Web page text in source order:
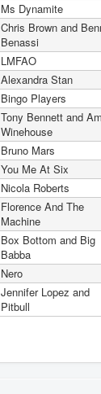
Ms Dynamite
Chris Brown and
Benassi
LMFAO
Alexandra Stan
Bingo Players
Tony Bennett and
Winehouse
Bruno Mars
You Me At Six
Nicola Roberts
Florence And The
Machine
Box Bottom and Big
Babba
Nero
Jennifer Lopez and
Pitbull